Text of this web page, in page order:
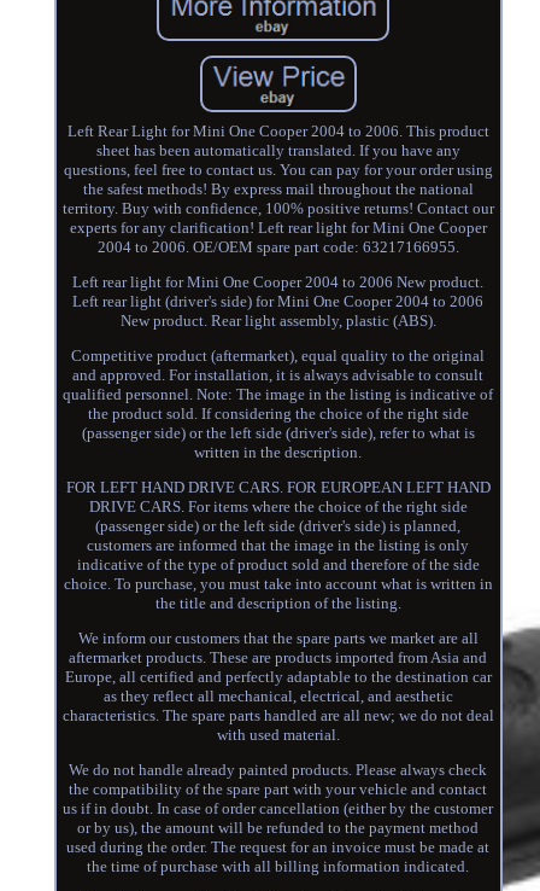
Left Rear Light for Mini One Cooper 2004 to 2006. This product
sheet has been automatically translated. If you have any
questions, feel free to contact us. You can pay for your order using
the safest methods! By express mail throughout the national
territory. Buy with confidence, 100% positive returns! Contact our
experts for any clarification! Left rear light for Mini One Cooper
2004 to 2006. OE/OEM spare part code: 63217166955.
Left rear light for Mini One Cooper 2004 to 2006 New product.
Left rear light (driver's side) for Mini One Cooper 2004 to 2006
New product. Rear light assembly, plastic (ABS).
Competitive product (aftermarket), equal quality to the original
and approved. For installation, it is always advisable to consult
qualified personnel. Note: The image in the listing is indicative of
the product sold. If considering the choice of the right side
(passenger side) or the left side (driver's side), refer to what is
written in the description.
FOR LEFT HAND DRIVE CARS. FOR EUROPEAN LEFT HAND
DRIVE CARS. For items where the choice of the right side
(passenger side) or the left side (driver's side) is planned,
customers are informed that the image in the listing is only
indicative of the type of product sold and therefore of the side
choice. To purchase, you must take into account what is written in
the title and description of the listing.
We inform our customers that the spare parts we market are all
aftermarket products. These are products imported from Asia and
Europe, all certified and perfectly adaptable to the destination car
as they reflect all mechanical, electrical, and aesthetic
characteristics. The spare parts handled are all new; we do not deal
with used material.
We do not handle already painted products. Please always check
the compatibility of the spare part with your vehicle and contact
us if in doubt. In case of order cancellation (either by the customer
or by us), the amount will be refunded to the payment method
used during the order. The request for an invoice must be made at
the time of purchase with all billing information indicated.